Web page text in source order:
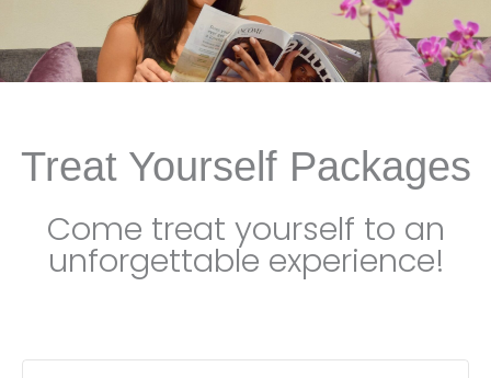
Treat Yourself Packages
Come treat yourself to an
unforgettable experience!